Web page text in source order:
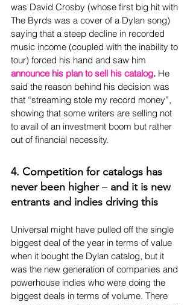
was David Crosby (whose first big hit with
The Byrds was a cover of a Dylan song)
saying that a steep decline in recorded
music income (coupled with the inability to
tour) forced his hand and saw him
announce his plan to sell his catalog. He
said the reason behind his decision was
that “streaming stole my record money”,
showing that some writers are selling not
to avail of an investment boom but rather
out of financial necessity.
4. Competition for catalogs has
never been higher – and it is new
entrants and indies driving this
Universal might have pulled off the single
biggest deal of the year in terms of value
when it bought the Dylan catalog, but it
was the new generation of companies and
powerhouse indies who were doing the
biggest deals in terms of volume. There